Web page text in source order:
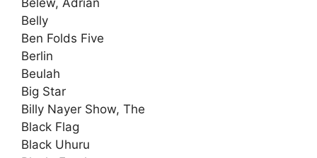
Belly
Ben Folds Five
Berlin
Beulah
Big Star
Billy Nayer Show, The
Black Flag
Black Uhuru